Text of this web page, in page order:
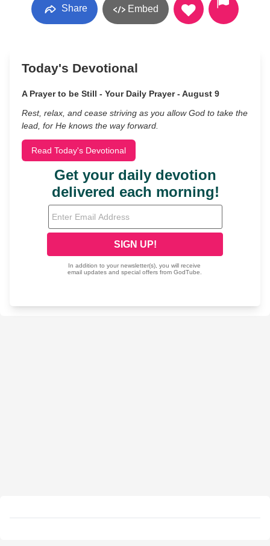
Share Embed
Today's Devotional
A Prayer to be Still - Your Daily Prayer - August 9
Rest, relax, and cease striving as you allow God to take the
lead, for He knows the way forward.
Read Today's Devotional